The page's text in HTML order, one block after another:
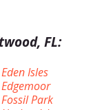
FL:
Eden Isles
Edgemoor
Fossil Park